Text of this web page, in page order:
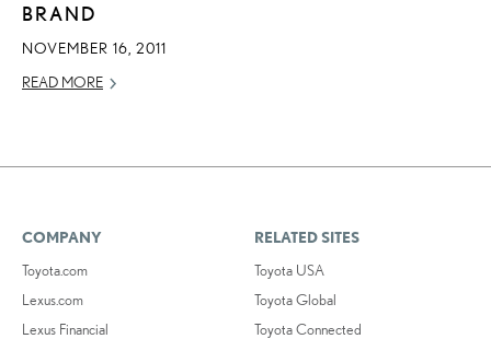
BRAND
NOVEMBER 16, 2011
READ MORE
COMPANY
Toyota.com
Lexus.com
Lexus Financial
RELATED SITES
Toyota USA
Toyota Global
Toyota Connected